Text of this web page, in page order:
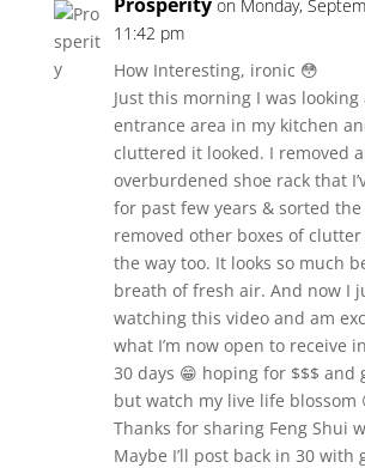
on Monday,
11:42 pm
How Interesting, ironic 😳
Just this morning I was
entrance area in my kitchen
cluttered it looked. I removed
overburdened shoe rack that
for past few years & sorted
removed other boxes of
the way too. It looks so much
breath of fresh air. And now I
watching this video and am
what I’m now open to receive
30 days 😁 hoping for $$$ and
but watch my live life blossom
Thanks for sharing Feng Shui
Maybe I’ll post back in 30 with